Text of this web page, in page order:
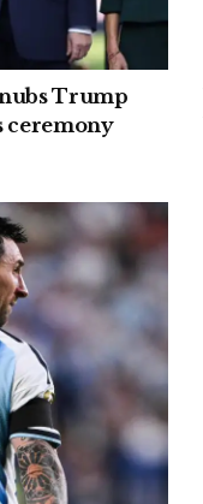
Trump
ceremony